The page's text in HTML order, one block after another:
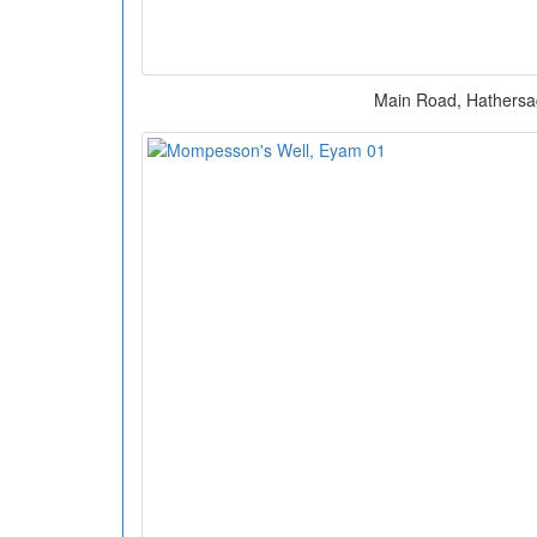
Main Road,